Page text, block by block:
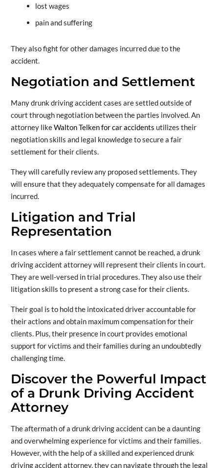
lost wages
pain and suffering
They also fight for other damages incurred due to the
accident.
Negotiation and Settlement
Many drunk driving accident cases are settled outside of
court through negotiation between the parties involved. An
attorney likeWalton Telken for car accidents utilizes their
negotiation skills and legal knowledge to secure a fair
settlement for their clients.
They will carefully review any proposed settlements. They
will ensure that they adequately compensate for all damages
incurred.
Litigation and Trial
Representation
In cases where a fair settlement cannot be reached, a drunk
driving accident attorney will represent their clients in court.
They are well-versed in trial procedures. They also use their
litigation skills to present a strong case for their clients.
Their goal is to hold the intoxicated driver accountable for
their actions and obtain maximum compensation for their
clients. Plus, their presence in court provides emotional
support for victims and their families during an undoubtedly
challenging time.
Discover the Powerful Impact
of a Drunk Driving Accident
Attorney
The aftermath of a drunk driving accident can be a daunting
and overwhelming experience for victims and their families.
However, with the help of a skilled and experienced drunk
driving accident attorney, they can navigate through the legal